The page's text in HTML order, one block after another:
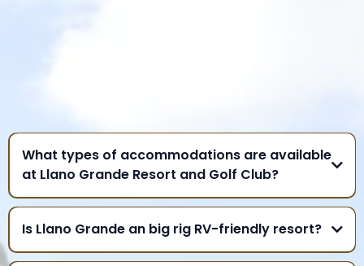
FREQUENTLY ASKED
What types of accommodations are available
at Llano Grande Resort and Golf Club?
Is Llano Grande an big rig RV-friendly resort?